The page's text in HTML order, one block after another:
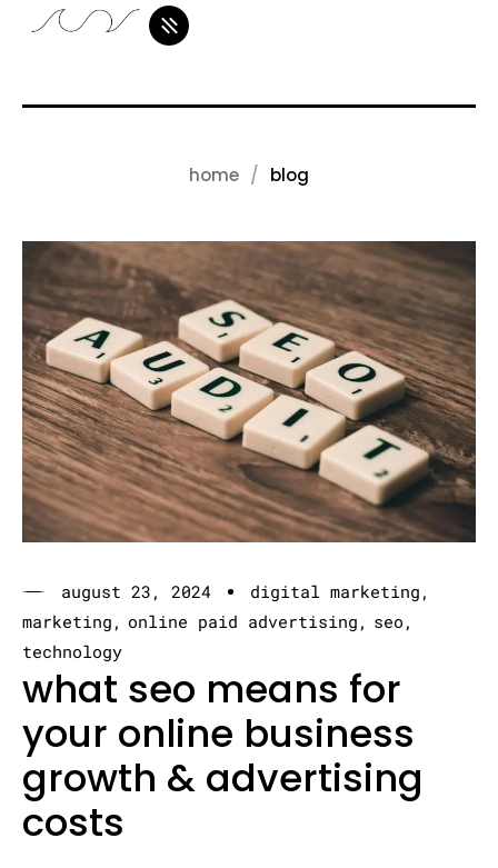
home blog
august 23, 2024
digital marketing
marketing
online paid advertising
seo
technology
what seo means for
your online business
growth & advertising
costs